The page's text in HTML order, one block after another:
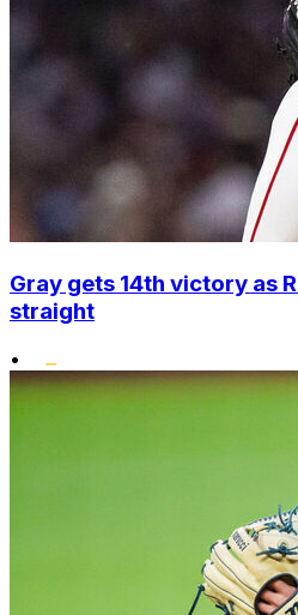
Gray gets 14th victory as
straight
•